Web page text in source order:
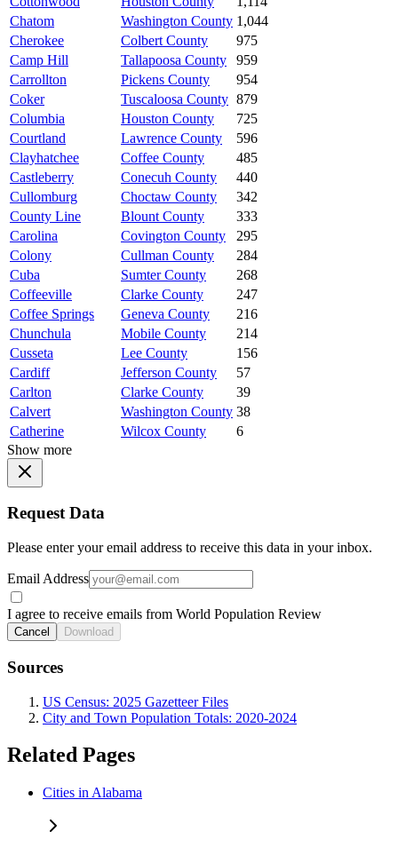
Chatom
Washington County 1,044
Cherokee
Colbert County
975
Camp Hill
Tallapoosa County
959
Carrollton
Pickens County
954
Coker
Tuscaloosa County 879
Columbia
Houston County
725
Courtland
Lawrence County
596
Clayhatchee
Coffee County
485
Castleberry
Conecuh County
440
Cullomburg
Choctaw County
342
County Line
Blount County
333
Carolina
Covington County
295
Colony
Cullman County
284
Cuba
Sumter County
268
Coffeeville
Clarke County
247
Coffee Springs
Geneva County
216
Chunchula
Mobile County
214
Cusseta
Lee County
156
Cardiff
Jefferson County
57
Carlton
Clarke County
39
Calvert
Washington County 38
Catherine
Wilcox County
6
Show more
Request Data
Please enter your email address to receive this data in your inbox.
Email Address
I agree to receive emails from World Population Review
Cancel Download
Sources
US Census: 2025 Gazetteer Files
City and Town Population Totals: 2020-2024
Related Pages
Cities in Alabama